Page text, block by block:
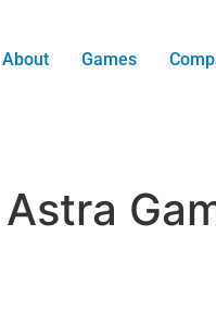
About Games
Astra